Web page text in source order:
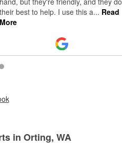
their best to help. I use this a... Read
More
in Orting, WA